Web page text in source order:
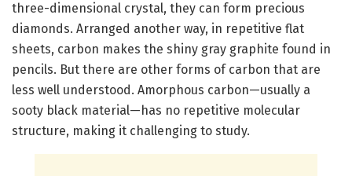
three-dimensional crystal, they can form precious
diamonds. Arranged another way, in repetitive flat
sheets, carbon makes the shiny gray graphite found in
pencils. But there are other forms of carbon that are
less well understood. Amorphous carbon—usually a
sooty black material—has no repetitive molecular
structure, making it challenging to study.